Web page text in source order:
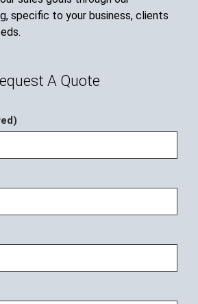
specific to your business, clients
A Quote